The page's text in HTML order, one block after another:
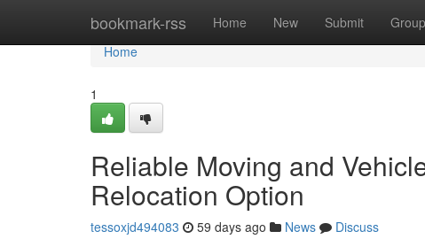
bookmark-rss Home New Submit
Home
Home
1
Reliable Moving and
Relocation Option
tessoxjd494083 59 days ago News
Discuss